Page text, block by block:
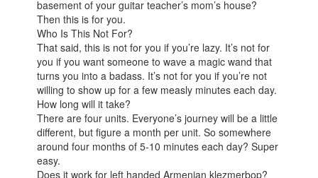
basement of your guitar teacher’s mom’s house?
Then this is for you.
Who Is This Not For?
That said, this is not for you if you’re lazy. It’s not for
you if you want someone to wave a magic wand that
turns you into a badass. It’s not for you if you’re not
willing to show up for a few measly minutes each day.
How long will it take?
There are four units. Everyone’s journey will be a little
different, but figure a month per unit. So somewhere
around four months of 5-10 minutes each day? Super
easy.
Does it work for left handed Armenian klezmerbop?